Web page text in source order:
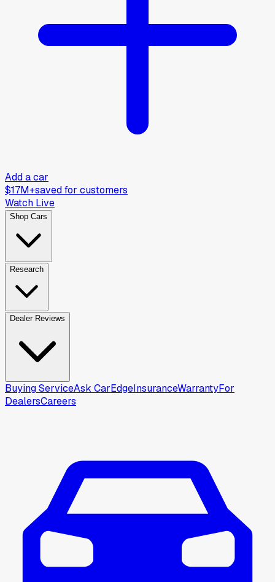
Add a car
$17M+saved for customers
Watch Live
Shop Cars
Research
Dealer Reviews
Buying ServiceAsk CarEdgeInsuranceWarrantyFor
DealersCareers